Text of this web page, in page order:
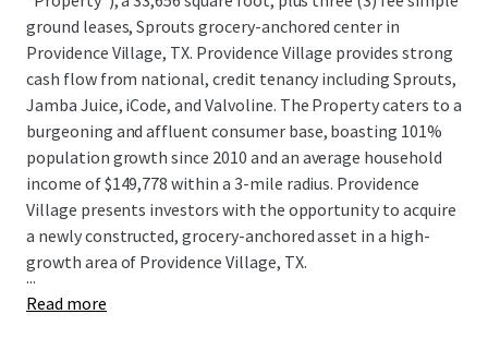
ground leases, Sprouts grocery-anchored center in
Providence Village, TX. Providence Village provides strong
cash flow from national, credit tenancy including Sprouts,
Jamba Juice, iCode, and Valvoline. The Property caters to a
burgeoning and affluent consumer base, boasting 101%
population growth since 2010 and an average household
income of $149,778 within a 3-mile radius. Providence
Village presents investors with the opportunity to acquire
a newly constructed, grocery-anchored asset in a high-
growth area of Providence Village, TX.
...
Read more